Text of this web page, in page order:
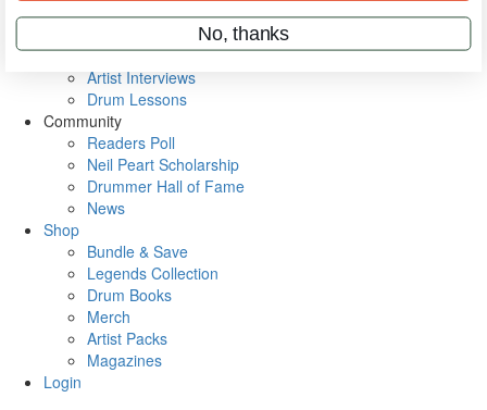
Metal Sticks
VIP Backstage
Artist Interviews
Drum Lessons
Community
Readers Poll
Neil Peart Scholarship
Drummer Hall of Fame
News
Shop
Bundle & Save
Legends Collection
Drum Books
Merch
Artist Packs
Magazines
Login
No, thanks